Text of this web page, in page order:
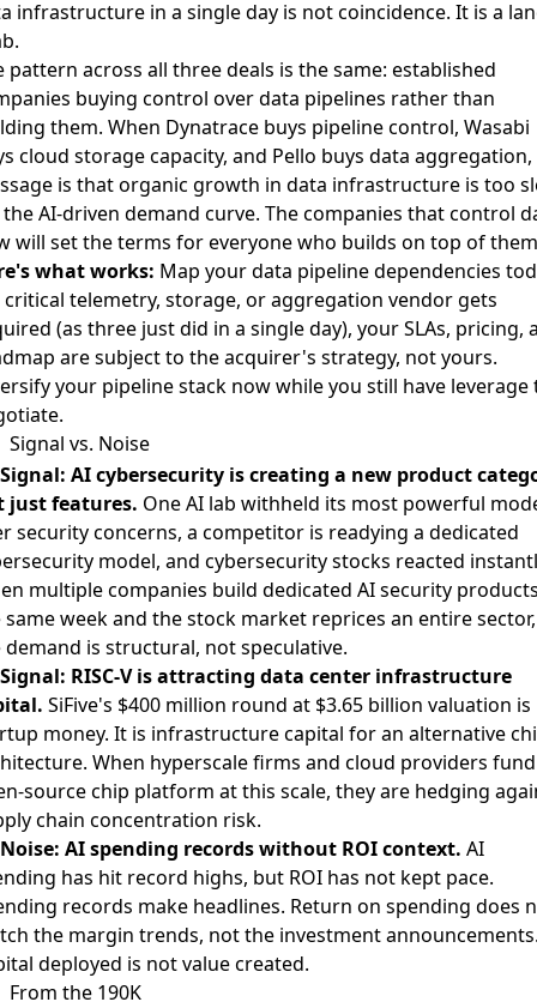
infrastructure in a single day is not coincidence. It is a
pattern across all three deals is the same: established
buying control over data pipelines rather than
them. When Dynatrace buys pipeline control, Wasabi
cloud storage capacity, and Pello buys data
is that organic growth in data infrastructure is too
AI-driven demand curve. The companies that control
will set the terms for everyone who builds on top of
what works: Map your data pipeline dependencies
critical telemetry, storage, or aggregation vendor gets
(as three just did in a single day), your SLAs, pricing,
are subject to the acquirer's strategy, not yours.
your pipeline stack now while you still have leverage
Signal vs. Noise
Signal: AI cybersecurity is creating a new product
just features. One AI lab withheld its most powerful
security concerns, a competitor is readying a dedicated
model, and cybersecurity stocks reacted
multiple companies build dedicated AI security
week and the stock market reprices an entire sector,
demand is structural, not speculative.
Signal: RISC-V is attracting data center infrastructure
SiFive's $400 million round at $3.65 billion valuation is
money. It is infrastructure capital for an alternative
When hyperscale firms and cloud providers
source chip platform at this scale, they are hedging
chain concentration risk.
Noise: AI spending records without ROI context. AI
has hit record highs, but ROI has not kept pace.
records make headlines. Return on spending does
the margin trends, not the investment
deployed is not value created.
From the 190K